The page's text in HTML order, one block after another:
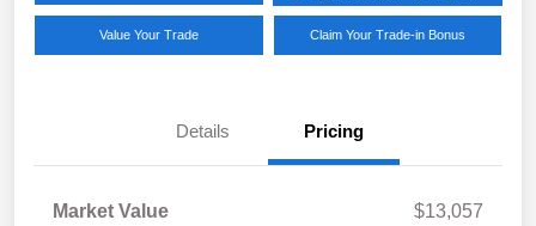
Value Your Trade Claim Your Trade-in Bonus
Details Pricing
Market Value
$13,057